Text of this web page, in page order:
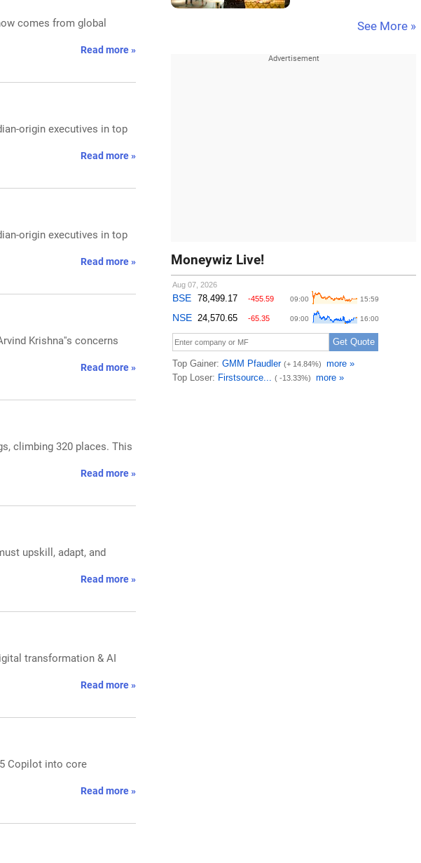
comes from global
Read more »
origin executives in top
Read more »
origin executives in top
Read more »
Krishna''s concerns
Read more »
climbing 320 places. This
Read more »
upskill, adapt, and
Read more »
transformation & AI
Read more »
Copilot into core
Read more »
See More »
Moneywiz Live!